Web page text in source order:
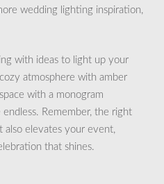
wedding lighting inspiration,
with ideas to light up your
atmosphere with amber
with a monogram
Remember, the right
also elevates your event,
that shines.